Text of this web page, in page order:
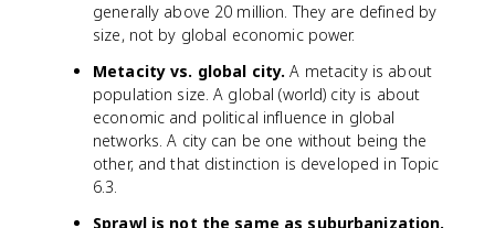
generally above 20 million. They are defined by
size, not by global economic power.
Metacity vs. global city. A metacity is about
population size. A global (world) city is about
economic and political influence in global
networks. A city can be one without being the
other, and that distinction is developed in Topic
6.3.
Sprawl is not the same as suburbanization.